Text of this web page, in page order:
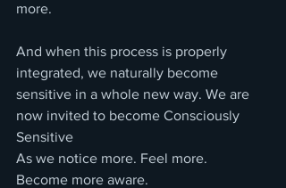
more.
And when this process is properly
integrated, we naturally become
sensitive in a whole new way. We are
now invited to become Consciously
Sensitive
As we notice more. Feel more.
Become more aware.